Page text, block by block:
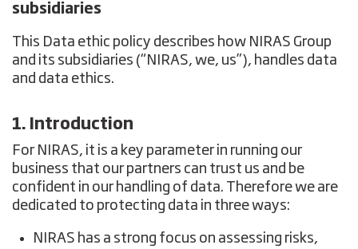
subsidiaries
This Data ethic policy describes how NIRAS Group
and its subsidiaries (“NIRAS, we, us”), handles data
and data ethics.
1. Introduction
For NIRAS, it is a key parameter in running our
business that our partners can trust us and be
confident in our handling of data. Therefore we are
dedicated to protecting data in three ways:
NIRAS has a strong focus on assessing risks,